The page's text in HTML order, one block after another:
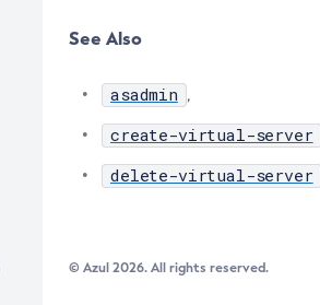
See Also
asadmin ,
create-virtual-server
delete-virtual-server
© Azul 2026. All rights reserved.